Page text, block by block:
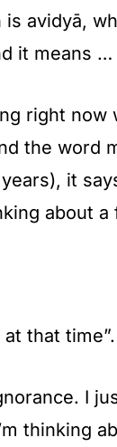
avidyā,
it means
right
the word
it
about
that time”.
I
thinking